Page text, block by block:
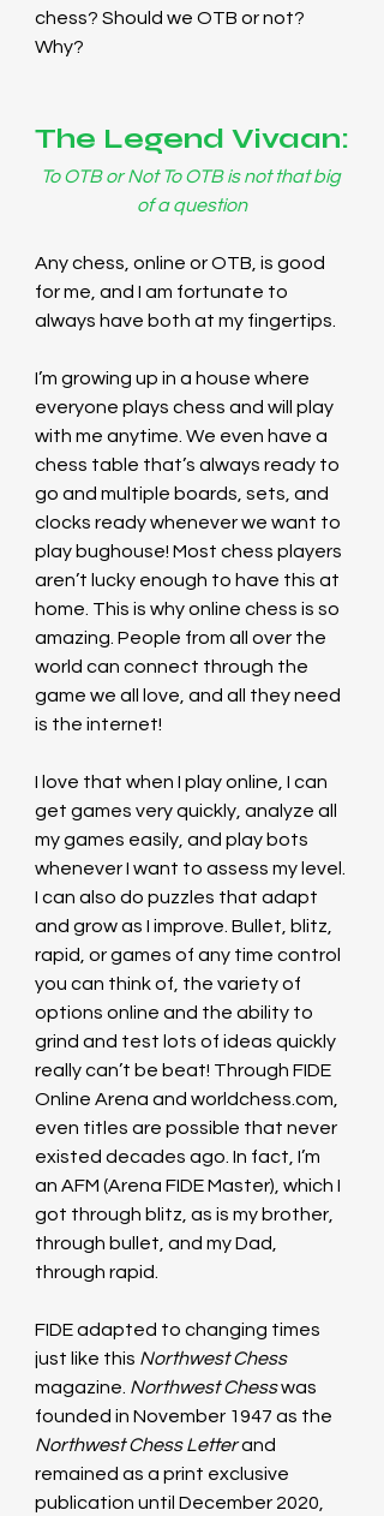
chess? Should we OTB or not?
Why?
The Legend Vivaan:
To OTB or Not To OTB is not that big
of a question
Any chess, online or OTB, is good
for me, and I am fortunate to
always have both at my fingertips.
I’m growing up in a house where
everyone plays chess and will play
with me anytime. We even have a
chess table that’s always ready to
go and multiple boards, sets, and
clocks ready whenever we want to
play bughouse! Most chess players
aren’t lucky enough to have this at
home. This is why online chess is so
amazing. People from all over the
world can connect through the
game we all love, and all they need
is the internet!
I love that when I play online, I can
get games very quickly, analyze all
my games easily, and play bots
whenever I want to assess my level.
I can also do puzzles that adapt
and grow as I improve. Bullet, blitz,
rapid, or games of any time control
you can think of, the variety of
options online and the ability to
grind and test lots of ideas quickly
really can’t be beat! Through FIDE
Online Arena and worldchess.com
even titles are possible that never
existed decades ago. In fact, I’m
an AFM (Arena FIDE Master), which I
got through blitz, as is my brother,
through bullet, and my Dad,
through rapid.
FIDE adapted to changing times
just like this Northwest Chess
magazine. Northwest Chess was
founded in November 1947 as the
Northwest Chess Letter and
remained as a print exclusive
publication until December 2020,